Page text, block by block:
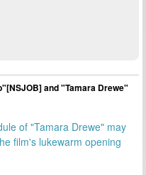
and "Tamara Drewe"
of "Tamara Drewe" may
film's lukewarm opening